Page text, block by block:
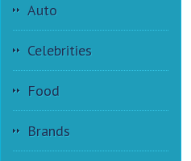
Auto
Celebrities
Food
Brands